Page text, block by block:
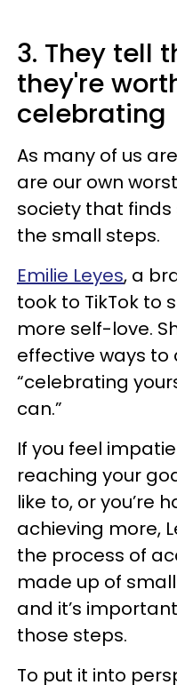
3. They tell
they're
celebrating
As many of us
are our own
society that
the small steps.
Emilie Leyes, a
took to TikTok to
more self-love.
effective ways to
“celebrating
can.”
If you feel
reaching your
like to, or you’re
achieving more,
the process of
made up of
and it’s
those steps.
To put it into